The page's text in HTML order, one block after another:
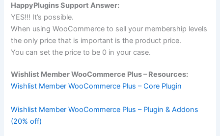
HappyPlugins Support Answer:
YES!!! It’s possible.
When usingWooCommerce to sell your membership levels
the only price that is important is the product price.
You can set the price to be 0 in your case.
Wishlist Member WooCommerce Plus – Resources:
Wishlist Member WooCommerce Plus – Core Plugin
Wishlist Member WooCommerce Plus – Plugin & Addons
(20% off)